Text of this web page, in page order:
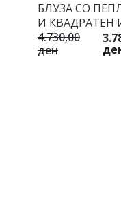
БЛУЗА СО
И КВАДРАТЕН
4.730,00
ден